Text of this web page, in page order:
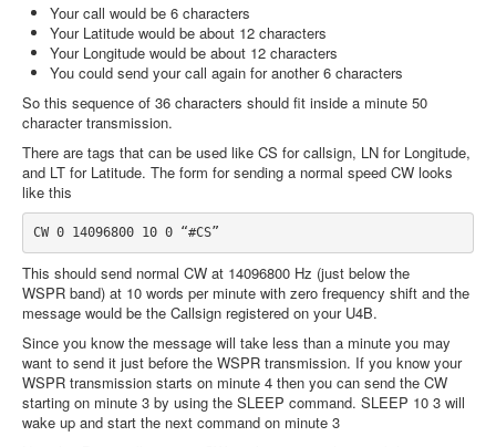
Your call would be 6 characters
Your Latitude would be about 12 characters
Your Longitude would be about 12 characters
You could send your call again for another 6 characters
So this sequence of 36 characters should fit inside a minute 50
character transmission.
There are tags that can be used like CS for callsign, LN for Longitude,
and LT for Latitude. The form for sending a normal speed CW looks
like this
CW 0 14096800 10 0 “#CS”
This should send normal CW at 14096800 Hz (just below the
WSPR band) at 10 words per minute with zero frequency shift and the
message would be the Callsign registered on your U4B.
Since you know the message will take less than a minute you may
want to send it just before the WSPR transmission. If you know your
WSPR transmission starts on minute 4 then you can send the CW
starting on minute 3 by using the SLEEP command. SLEEP 10 3 will
wake up and start the next command on minute 3